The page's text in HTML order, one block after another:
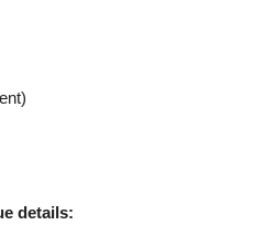
details: